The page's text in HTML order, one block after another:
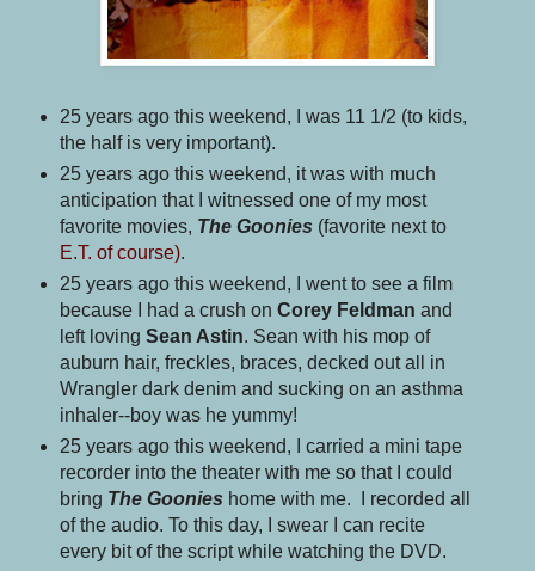
25 years ago this weekend, I was 11 1/2 (to kids,
the half is very important).
25 years ago this weekend, it was with much
anticipation that I witnessed one of my most
favorite movies, The Goonies (favorite next to
E.T. of course).
25 years ago this weekend, I went to see a film
because I had a crush on Corey Feldman and
left loving Sean Astin. Sean with his mop of
auburn hair, freckles, braces, decked out all in
Wrangler dark denim and sucking on an asthma
inhaler--boy was he yummy!
25 years ago this weekend, I carried a mini tape
recorder into the theater with me so that I could
bring The Goonies home with me. I recorded all
of the audio. To this day, I swear I can recite
every bit of the script while watching the DVD.